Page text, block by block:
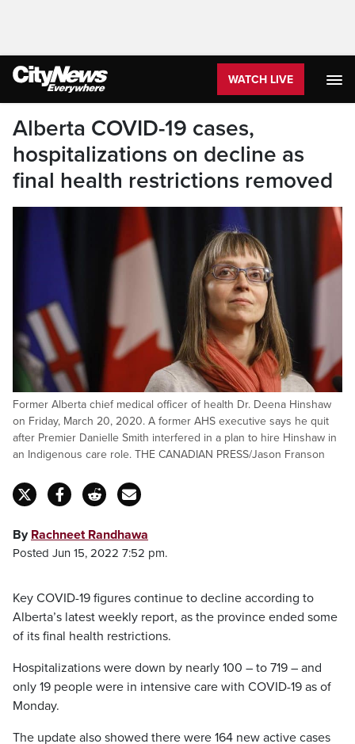
WATCH LIVE
Alberta COVID-19 cases,
hospitalizations on decline as
final health restrictions removed
Former Alberta chief medical officer of health Dr. Deena Hinshaw
on Friday, March 20, 2020. A former AHS executive says he quit
after Premier Danielle Smith interfered in a plan to hire Hinshaw in
an Indigenous care role. THE CANADIAN PRESS/Jason Franson
By Rachneet Randhawa
Posted Jun 15, 2022 7:52 pm.
Key COVID-19 figures continue to decline according to
Alberta’s latest weekly report, as the province ended some
of its final health restrictions.
Hospitalizations were down by nearly 100 – to 719 – and
only 19 people were in intensive care with COVID-19 as of
Monday.
The update also showed there were 164 new active cases